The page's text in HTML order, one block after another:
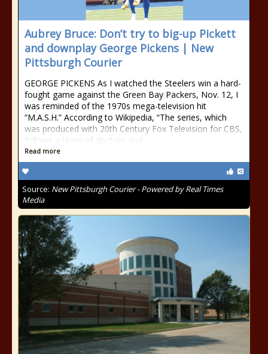
Aubrey Bruce: Don’t try to big-up Pickett
and downplay George Pickens | New
Pittsburgh Courier
GEORGE PICKENS As I watched the Steel­ers win a hard-
fought game against the Green Bay Packers, Nov. 12, I
was reminded of the 1970s mega-television hit
“M.A.S.H.” According to Wikipedia, “The series, which
was produced with 20th Century Fox Tele­vision for CBS,
follows a team of doctors and
Read more
Source: New Pittsburgh Courier - Powered by Real Times
Media